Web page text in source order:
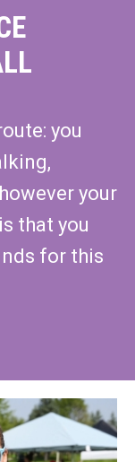
you
your
that you
for this